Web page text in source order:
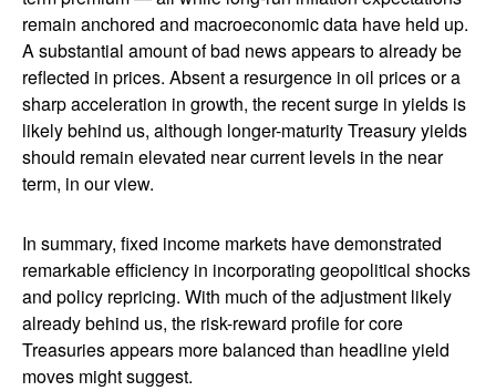
remain anchored and macroeconomic data have held up.
A substantial amount of bad news appears to already be
reflected in prices. Absent a resurgence in oil prices or a
sharp acceleration in growth, the recent surge in yields is
likely behind us, although longer-maturity Treasury yields
should remain elevated near current levels in the near
term, in our view.
In summary, fixed income markets have demonstrated
remarkable efficiency in incorporating geopolitical shocks
and policy repricing. With much of the adjustment likely
already behind us, the risk-reward profile for core
Treasuries appears more balanced than headline yield
moves might suggest.